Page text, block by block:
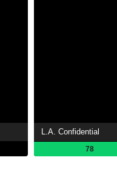
L.A. Confidential
78